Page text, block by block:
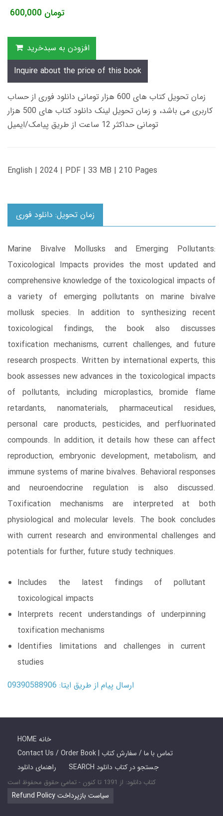
600,000 تومان
افزودن به سبدخرید
Inquire about the price of this book
زمان تحویل کتاب های 600 هزار تومانی دانلود فوری از حساب
کاربری می باشد، و زمان تحویل لینک دانلود کتاب های 500 هزار
تومانی حداکثر 12 ساعت از طریق پیامک/ایمیل
English | 2024 | PDF | 33 MB | 210 Pages
زمان تحویل: دانلود فوری
Marine Bivalve Mollusks and Emerging Pollutants:
Toxicological Impacts provides the most updated and
comprehensive knowledge of the toxicological impacts of
a variety of emerging pollutants on marine bivalve
mollusk species. In addition to synthesizing recent
toxicological findings, the book also discusses
toxification mechanisms, current challenges, and future
research prospects. Written by international experts, this
book assesses new advances in the toxicological impacts
of pollutants, including microplastics, bromide flame
retardants, nanomaterials, pharmaceutical residues,
personal care products, pesticides, and perfluorinated
compounds. In addition, it details how these can affect
reproduction, embryonic development, metabolism, and
immune systems of marine bivalves. Behavioral responses
and neuroendocrine regulation is also discussed.
Toxification mechanisms are interpreted at both
physiological and molecular levels. The book concludes
with current research and environmental challenges and
potentials for further, future study techniques.
Includes the latest findings of pollutant
toxicological impacts
Interprets recent understandings of underpinning
toxification mechanisms
Identifies limitations and challenges in current
studies
ارسال پیام از طریق ایتا: 09390588906
HOME خانه
Contact Us / Order Book | تماس با ما / سفارش کتاب
راهنمای دانلود
SEARCH جستجو در کتاب دانلود
کتاب دانلود: از 1391 تا کنون - تمامی حقوق محفوظ است
Refund Policy سیاست بازپرداخت